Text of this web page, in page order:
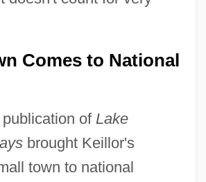
Comes to National
of Lake
brought Keillor's
town to national